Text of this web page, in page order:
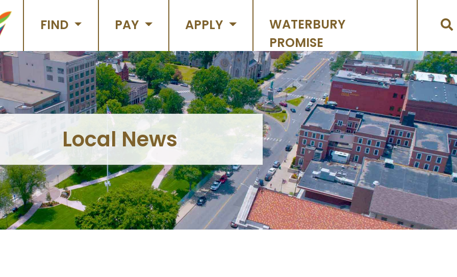
FIND PAY APPLY
WATERBURY
PROMISE
Local News